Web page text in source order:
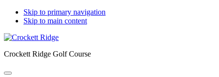
Skip to primary navigation
Skip to main content
Crockett Ridge Golf Course